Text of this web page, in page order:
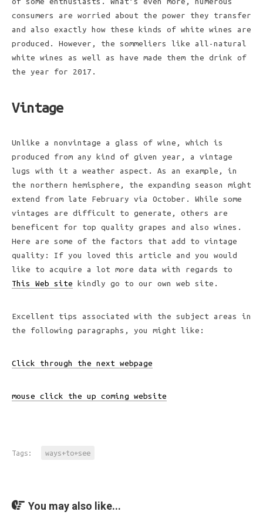
consumers are worried about the power they transfer
and also exactly how these kinds of white wines are
produced. However, the sommeliers like all-natural
white wines as well as have made them the drink of
the year for 2017.
Vintage
Unlike a nonvintage a glass of wine, which is
produced from any kind of given year, a vintage
lugs with it a weather aspect. As an example, in
the northern hemisphere, the expanding season might
extend from late February via October. While some
vintages are difficult to generate, others are
beneficent for top quality grapes and also wines.
Here are some of the factors that add to vintage
quality: If you loved this article and you would
like to acquire a lot more data with regards to
This Web site kindly go to our own web site.
Excellent tips associated with the subject areas in
the following paragraphs, you might like:
Click through the next webpage
mouse click the up coming website
Tags: ways+to+see
You may also like...